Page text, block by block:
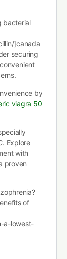
bacterial
]canada
securing
by
viagra 50
Explore
with
proven
of
a-lowest-